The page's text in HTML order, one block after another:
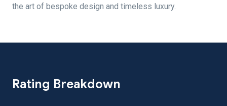
the art of bespoke design and timeless luxury.
Rating Breakdown